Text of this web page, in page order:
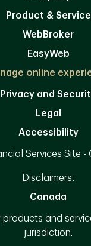
Product & Service
WebBroker
EasyWeb
online
Privacy and
Legal
Accessibility
Services Site
Disclaimers:
Canada
and
jurisdiction.